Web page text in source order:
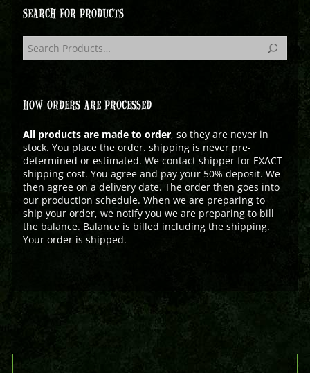
SEARCH FOR PRODUCTS
HOW ORDERS ARE PROCESSED
All products are made to order, so they are never in
stock. You place the order. shipping is never pre-
determined or estimated. We contact shipper for EXACT
shipping cost. You agree and pay your 50% deposit. We
then agree on a delivery date. The order then goes into
our production schedule. When we are preparing to
ship your order, we notify you we are preparing to bill
the balance. Balance is billed including the shipping.
Your order is shipped.